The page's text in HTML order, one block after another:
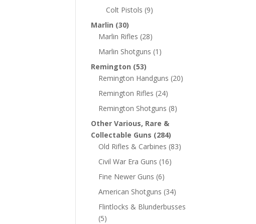
Colt Pistols (9)
Marlin (30)
Marlin Rifles (28)
Marlin Shotguns (1)
Remington (53)
Remington Handguns (20)
Remington Rifles (24)
Remington Shotguns (8)
Other Various, Rare &
Collectable Guns (284)
Old Rifles & Carbines (83)
Civil War Era Guns (16)
Fine Newer Guns (6)
American Shotguns (34)
Flintlocks & Blunderbusses
(5)